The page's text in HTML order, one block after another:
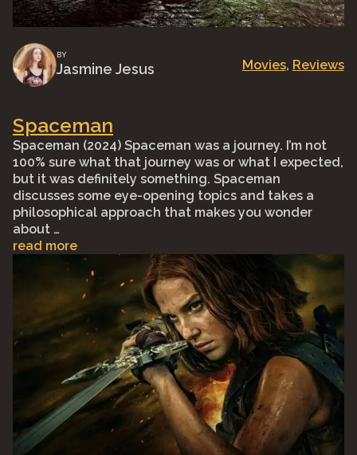
BY
Jasmine Jesus Movies, Reviews
Spaceman
Spaceman (2024) Spaceman was a journey. I’m not
100% sure what that journey was or what I expected,
but it was definitely something. Spaceman
discusses some eye-opening topics and takes a
philosophical approach that makes you wonder
about …
read more